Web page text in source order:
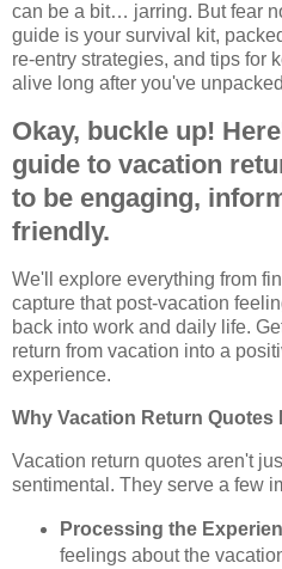
can be a bit… jarring. But fear
guide is your survival kit,
re-entry strategies, and tips for
alive long after you've
Okay, buckle up!
guide to vacation
to be engaging,
friendly.
We'll explore everything from
capture that post-vacation
back into work and daily life.
return from vacation into a
experience.
Why Vacation Return Quotes
Vacation return quotes aren't
sentimental. They serve a few
Processing the
feelings about the